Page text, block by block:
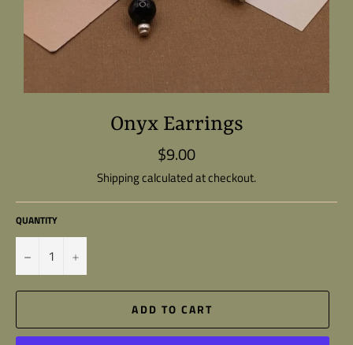
Onyx Earrings
Regular
price
$9.00
Shippingcalculated at checkout.
QUANTITY
− +
ADD TO CART